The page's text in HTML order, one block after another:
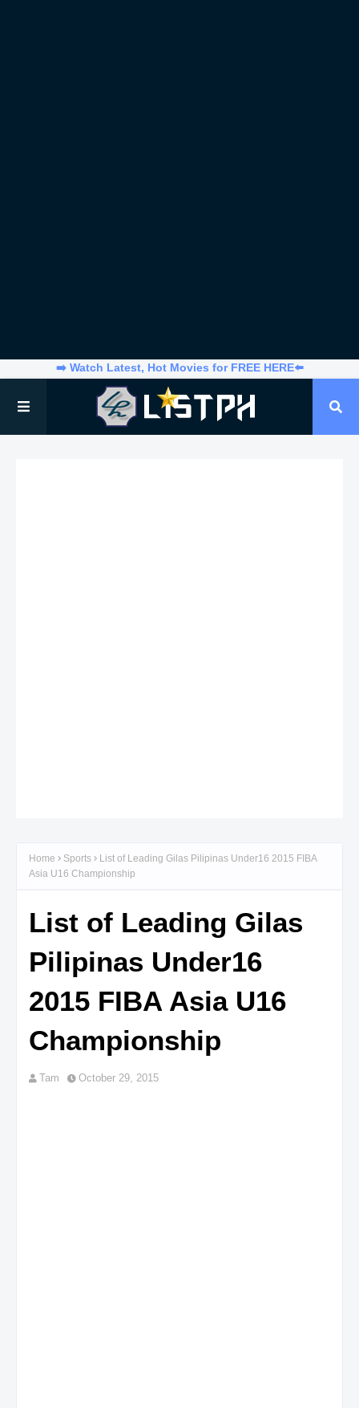
➡️ Watch Latest, Hot Movies for FREE HERE⬅️
Home Sports
List of Leading Gilas Pilipinas Under16 2015 FIBA
Asia U16 Championship
List of Leading Gilas
Pilipinas Under16
2015 FIBA Asia U16
Championship
Tam October 29, 2015